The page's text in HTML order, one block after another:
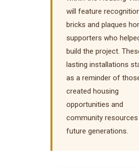
will feature
bricks and plaques
supporters who
build the project.
lasting installations
as a reminder of
created housing
opportunities and
community
future generations.